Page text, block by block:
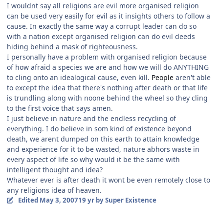
I wouldnt say all religions are evil more organised religion
can be used very easily for evil as it insights others to follow a
cause. In exactly the same way a corrupt leader can do so
with a nation except organised religion can do evil deeds
hiding behind a mask of righteousness.
I personally have a problem with organised religion because
of how afraid a species we are and how we will do ANYTHING
to cling onto an idealogical cause, even kill. People aren't able
to except the idea that there's nothing after death or that life
is trundling along with noone behind the wheel so they cling
to the first voice that says amen.
I just believe in nature and the endless recycling of
everything. I do believe in som kind of existence beyond
death, we arent dumped on this earth to attain knowledge
and experience for it to be wasted, nature abhors waste in
every aspect of life so why would it be the same with
intelligent thought and idea?
Whatever ever is after death it wont be even remotely close to
any religions idea of heaven.
Edited May 3, 200719 yrby Super Existence